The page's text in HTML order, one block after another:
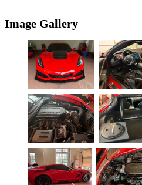
Image Gallery